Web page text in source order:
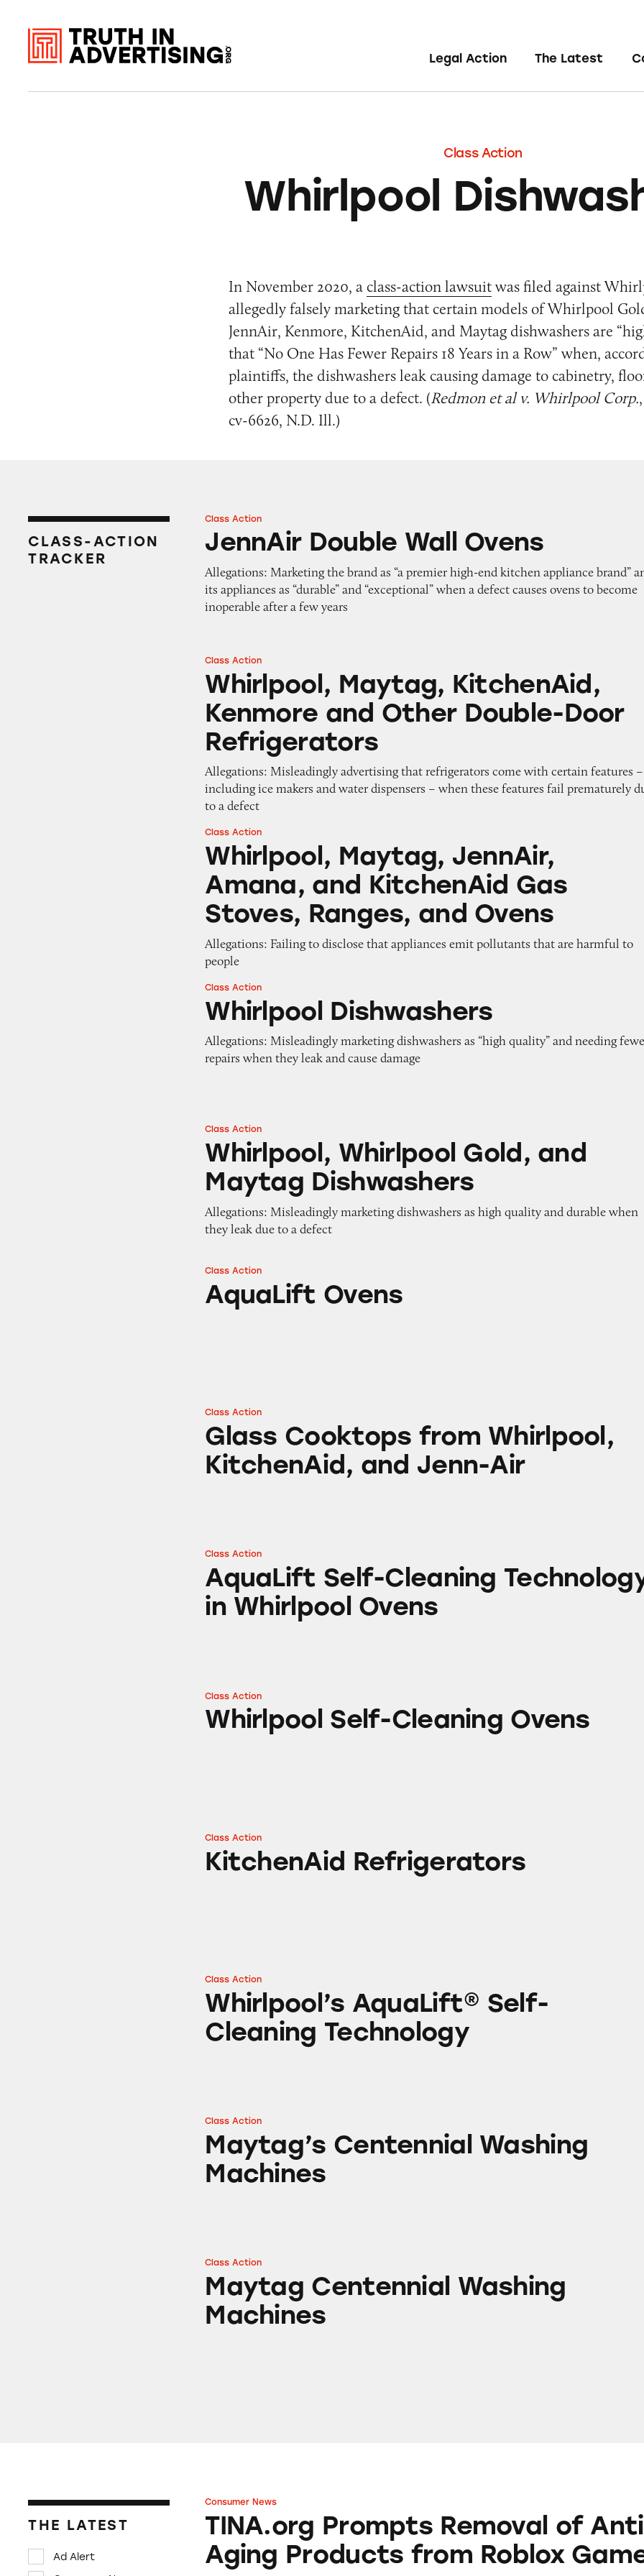
Legal Action The Latest
Class Action
Whirlpool
In November 2020, a class-action lawsuitwas filed against
allegedly falsely marketing that certain models of Whirlpool
JennAir, Kenmore, KitchenAid, and Maytag dishwashers are
that “No One Has Fewer Repairs 18 Years in a Row” when,
plaintiffs, the dishwashers leak causing damage to cabinetry,
other property due to a defect. (Redmon et al v. Whirlpool Corp.
cv-6626, N.D. Ill.)
CLASS-ACTION
TRACKER
JennAir Double Wall Ovens
Class Action
JennAir Double Wall Ovens
Allegations: Marketing the brand as “a premier high-end kitchen appliance brand”
its appliances as “durable” and “exceptional” when a defect causes ovens to become
inoperable after a few years
Whirlpool, Maytag, KitchenAid, Kenmore and Other Double-Door
Class Action
Whirlpool, Maytag, KitchenAid,
Kenmore and Other Double-Door
Refrigerators
Allegations: Misleadingly advertising that refrigerators come with certain features –
including ice makers and water dispensers – when these features fail prematurely
to a defect
Whirlpool, Maytag, JennAir, Amana, and KitchenAid Gas Stoves,
Class Action
Whirlpool, Maytag, JennAir,
Amana, and KitchenAid Gas
Stoves, Ranges, and Ovens
Allegations: Failing to disclose that appliances emit pollutants that are harmful to
people
Whirlpool Dishwashers
Class Action
Whirlpool Dishwashers
Allegations: Misleadingly marketing dishwashers as “high quality” and needing
repairs when they leak and cause damage
Whirlpool, Whirlpool Gold, and Maytag Dishwashers
Class Action
Whirlpool, Whirlpool Gold, and
Maytag Dishwashers
Allegations: Misleadingly marketing dishwashers as high quality and durable when
they leak due to a defect
AquaLift Ovens
Class Action
AquaLift Ovens
Glass Cooktops from Whirlpool, KitchenAid, and Jenn-Air
Class Action
Glass Cooktops from Whirlpool,
KitchenAid, and Jenn-Air
AquaLift Self-Cleaning Technology in Whirlpool Ovens
Class Action
AquaLift Self-Cleaning
in Whirlpool Ovens
Whirlpool Self-Cleaning Ovens
Class Action
Whirlpool Self-Cleaning Ovens
KitchenAid Refrigerators
Class Action
KitchenAid Refrigerators
Whirlpool’s AquaLift® Self-Cleaning Technology
Class Action
Whirlpool’s AquaLift® Self-
Cleaning Technology
Maytag’s Centennial Washing Machines
Class Action
Maytag’s Centennial Washing
Machines
Maytag Centennial Washing Machines
Class Action
Maytag Centennial Washing
Machines
THE LATEST
Ad Alert
TINA.org Prompts Removal of Anti-Aging Products from Roblox
Consumer News
TINA.org Prompts Removal of
Aging Products from Roblox